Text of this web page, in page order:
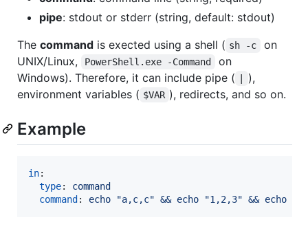
pipe: stdout or stderr (string, default: stdout)
The command is exected using a shell ( sh -c
on
UNIX/Linux,
PowerShell.exe -Command
on
Windows). Therefore, it can include pipe (
),
environment variables ( $VAR ), redirects, and so on.
Example
in:
type: command
command : echo "a,c,c" && echo "1,2,3" && echo